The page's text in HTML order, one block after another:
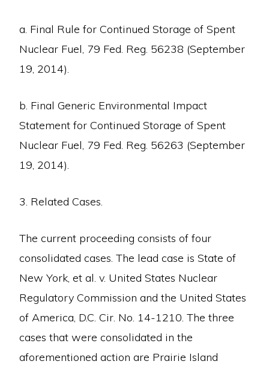
a. Final Rule for Continued Storage of Spent
Nuclear Fuel, 79 Fed. Reg. 56238 (September
19, 2014).
b. Final Generic Environmental Impact
Statement for Continued Storage of Spent
Nuclear Fuel, 79 Fed. Reg. 56263 (September
19, 2014).
3. Related Cases.
The current proceeding consists of four
consolidated cases. The lead case is State of
New York, et al. v. United States Nuclear
Regulatory Commission and the United States
of America, D.C. Cir. No. 14-1210. The three
cases that were consolidated in the
aforementioned action are Prairie Island